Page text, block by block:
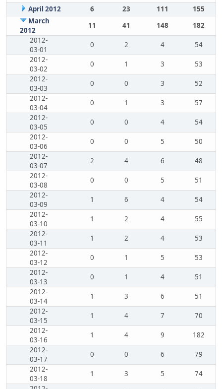
April 2012
6 23 111
155
March
2012
11 41 148
182
2012-
03-01
0 2 4
54
2012-
03-02
0 1 3
53
2012-
03-03
0 0 3
52
2012-
03-04
0 1 3
57
2012-
03-05
0 0 4
54
2012-
03-06
0 0 5
50
2012-
03-07
2 4 6
48
2012-
03-08
0 0 5
51
2012-
03-09
1 6 4
54
2012-
03-10
1 2 4
55
2012-
03-11
1 2 4
53
2012-
03-12
0 1 5
53
2012-
03-13
0 1 4
51
2012-
03-14
1 3 6
51
2012-
03-15
1 4 7
70
2012-
03-16
1 4 9
182
2012-
03-17
0 0 6
79
2012-
03-18
1 3 5
74